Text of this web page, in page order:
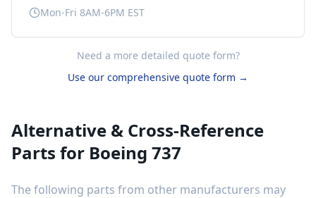
Mon-Fri 8AM-6PM EST
Need a more detailed quote form?
Use our comprehensive quote form →
Alternative & Cross-Reference
Parts for Boeing 737
The following parts from other manufacturers may